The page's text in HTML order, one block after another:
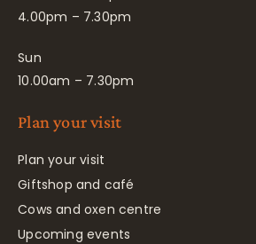
4.00pm – 7.30pm
Sun
10.00am – 7.30pm
Plan your visit
Plan your visit
Giftshop and café
Cows and oxen centre
Upcoming events